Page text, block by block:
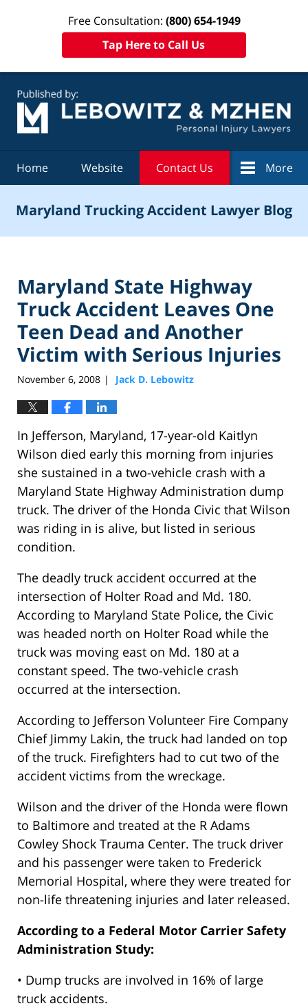
Free Consultation: (800) 654-1949
Tap Here to Call Us
Home Website Contact Us More
Maryland Trucking Accident Lawyer Blog
Maryland State Highway
Truck Accident Leaves One
Teen Dead and Another
Victim with Serious Injuries
November 6, 2008 | Jack D. Lebowitz
In Jefferson, Maryland, 17-year-old Kaitlyn
Wilson died early this morning from injuries
she sustained in a two-vehicle crash with a
Maryland State Highway Administration dump
truck. The driver of the Honda Civic that Wilson
was riding in is alive, but listed in serious
condition.
The deadly truck accident occurred at the
intersection of Holter Road and Md. 180.
According to Maryland State Police, the Civic
was headed north on Holter Road while the
truck was moving east on Md. 180 at a
constant speed. The two-vehicle crash
occurred at the intersection.
According to Jefferson Volunteer Fire Company
Chief Jimmy Lakin, the truck had landed on top
of the truck. Firefighters had to cut two of the
accident victims from the wreckage.
Wilson and the driver of the Honda were flown
to Baltimore and treated at the R Adams
Cowley Shock Trauma Center. The truck driver
and his passenger were taken to Frederick
Memorial Hospital, where they were treated for
non-life threatening injuries and later released.
According to a Federal Motor Carrier Safety
Administration Study:
• Dump trucks are involved in 16% of large
truck accidents.